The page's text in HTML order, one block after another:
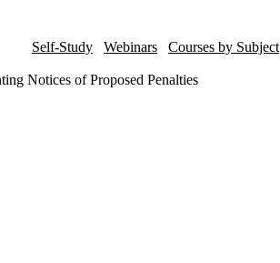
Self-Study Webinars Courses by Subject
Notices of Proposed Penalties